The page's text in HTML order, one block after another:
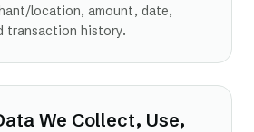
location, amount, date,
transaction history.
We Collect, Use,